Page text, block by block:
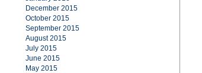
December 2015
October 2015
September 2015
August 2015
July 2015
June 2015
May 2015